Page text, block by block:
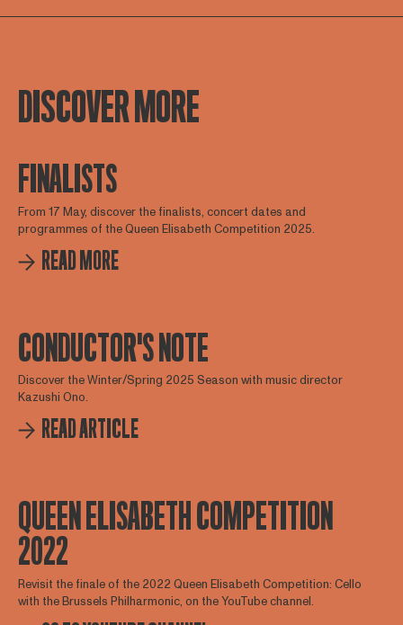
DISCOVER MORE
FINALISTS
From 17 May, discover the finalists, concert dates and
programmes of the Queen Elisabeth Competition 2025.
READ MORE
CONDUCTOR'S NOTE
Discover the Winter/Spring 2025 Season with music director
Kazushi Ono.
READ ARTICLE
QUEEN ELISABETH COMPETITION
2022
Revisit the finale of the 2022 Queen Elisabeth Competition: Cello
with the Brussels Philharmonic, on the YouTube channel.